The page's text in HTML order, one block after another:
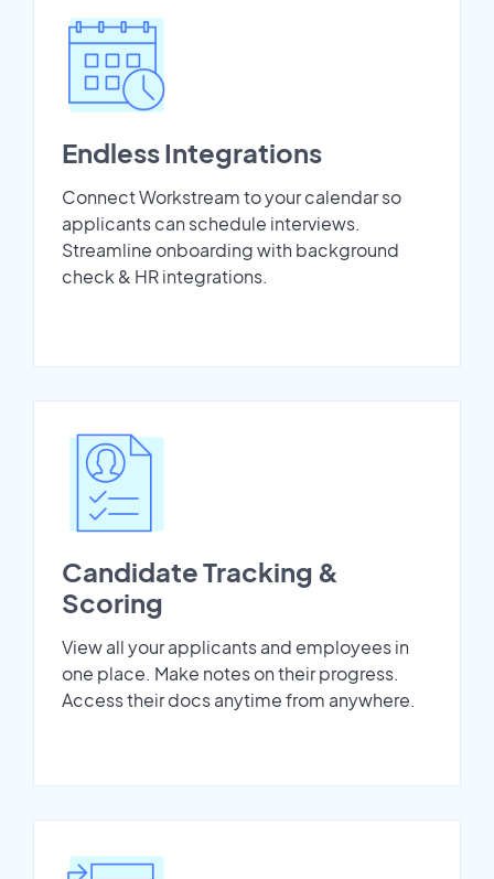
Endless Integrations
Connect Workstream to your calendar so
applicants can schedule interviews.
Streamline onboarding with background
check & HR integrations.
Candidate Tracking &
Scoring
View all your applicants and employees in
one place. Make notes on their progress.
Access their docs anytime from anywhere.